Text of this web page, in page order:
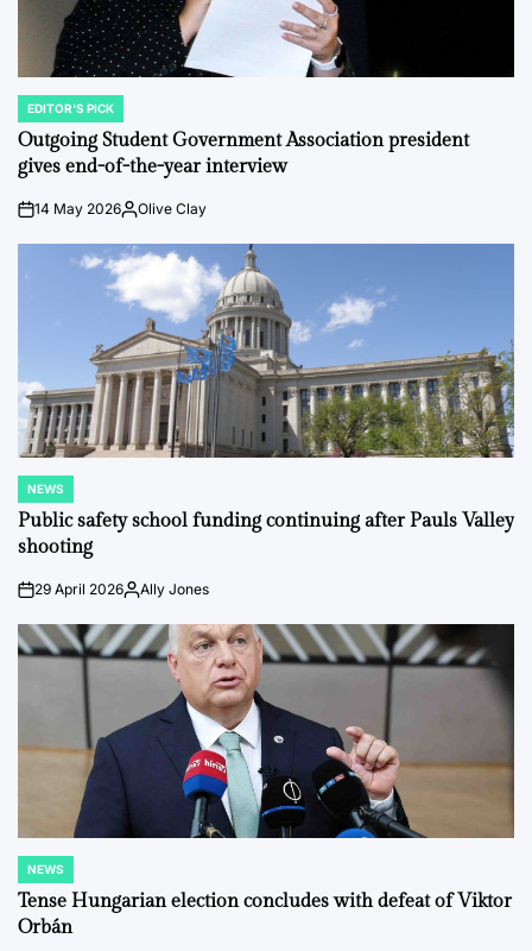
POSTED
IN
EDITOR'S PICK
Outgoing Student Government Association president
gives end-of-the-year interview
on14 May 2026Posted
Olive Clay
POSTED
IN
NEWS
Public safety school funding continuing after Pauls Valley
shooting
on29 April 2026PostedAlly Jones
POSTED
IN
NEWS
Tense Hungarian election concludes with defeat of Viktor
Orbán